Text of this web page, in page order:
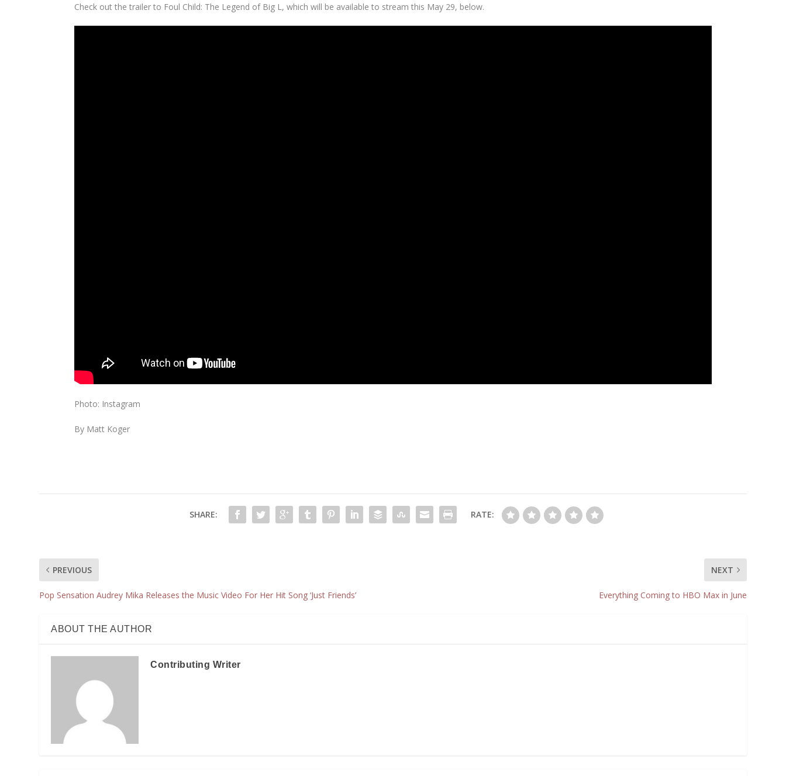
Check out the trailer to Foul Child: The Legend of Big L,which will be available to stream this May 29, below.
Photo: Instagram
By Matt Koger
SHARE: RATE:
PREVIOUS
Pop Sensation Audrey Mika Releases the Music Video For Her Hit Song ‘Just Friends’
NEXT
Everything Coming to HBO Max in June
ABOUT THE AUTHOR
Contributing Writer